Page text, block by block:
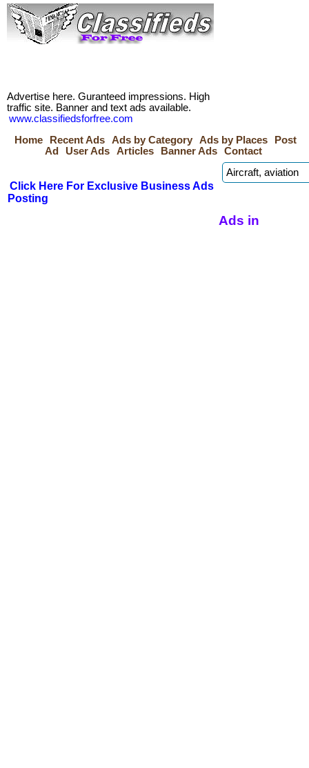
Advertise here. Guranteed impressions. High
traffic site. Banner and text ads available.
www.classifiedsforfree.com
Home
Recent Ads Ads by Category Ads by Places
Post
Ad
User Ads Articles Banner Ads Contact
Click Here For Exclusive Business Ads
Posting
Ads in